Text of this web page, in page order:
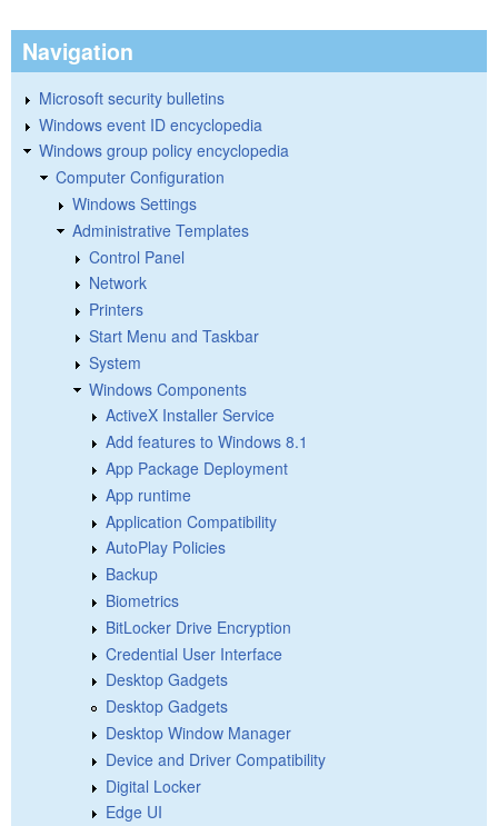
Navigation
Microsoft security bulletins
Windows event ID encyclopedia
Windows group policy encyclopedia
Computer Configuration
Windows Settings
Administrative Templates
Control Panel
Network
Printers
Start Menu and Taskbar
System
Windows Components
ActiveX Installer Service
Add features to Windows 8.1
App Package Deployment
App runtime
Application Compatibility
AutoPlay Policies
Backup
Biometrics
BitLocker Drive Encryption
Credential User Interface
Desktop Gadgets
Desktop Gadgets
Desktop Window Manager
Device and Driver Compatibility
Digital Locker
Edge UI